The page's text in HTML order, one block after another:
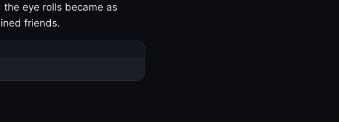
eye rolls became as
friends.